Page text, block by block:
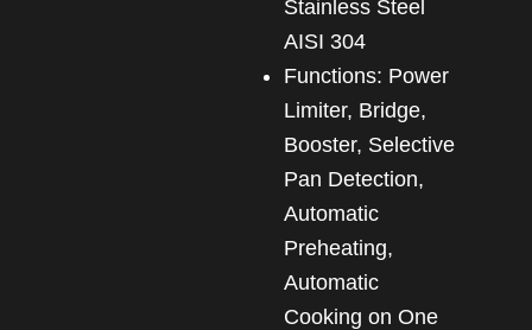
Stainless Steel
AISI 304
Functions: Power
Limiter, Bridge,
Booster, Selective
Pan Detection,
Automatic
Preheating,
Automatic
Cooking on One